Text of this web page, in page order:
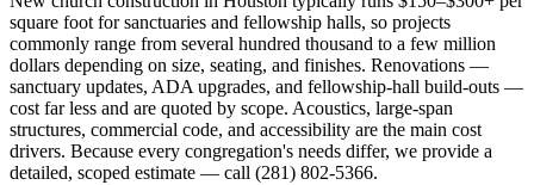
square foot for sanctuaries and fellowship halls, so projects
commonly range from several hundred thousand to a few million
dollars depending on size, seating, and finishes. Renovations —
sanctuary updates, ADA upgrades, and fellowship-hall build-outs —
cost far less and are quoted by scope. Acoustics, large-span
structures, commercial code, and accessibility are the main cost
drivers. Because every congregation's needs differ, we provide a
detailed, scoped estimate — call (281) 802-5366.